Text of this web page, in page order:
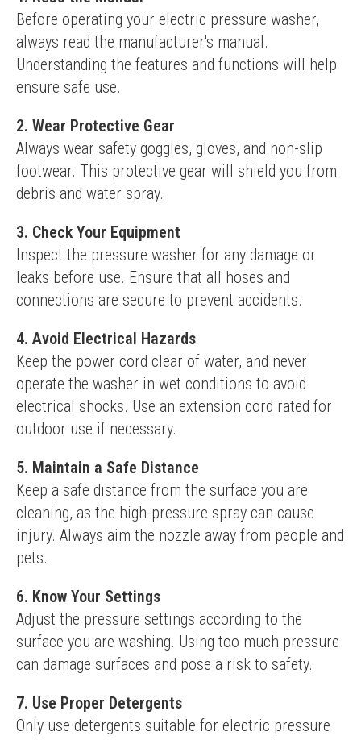
Before operating your electric pressure washer,
always read the manufacturer's manual.
Understanding the features and functions will help
ensure safe use.
2. Wear Protective Gear
Always wear safety goggles, gloves, and non-slip
footwear. This protective gear will shield you from
debris and water spray.
3. Check Your Equipment
Inspect the pressure washer for any damage or
leaks before use. Ensure that all hoses and
connections are secure to prevent accidents.
4. Avoid Electrical Hazards
Keep the power cord clear of water, and never
operate the washer in wet conditions to avoid
electrical shocks. Use an extension cord rated for
outdoor use if necessary.
5. Maintain a Safe Distance
Keep a safe distance from the surface you are
cleaning, as the high-pressure spray can cause
injury. Always aim the nozzle away from people and
pets.
6. Know Your Settings
Adjust the pressure settings according to the
surface you are washing. Using too much pressure
can damage surfaces and pose a risk to safety.
7. Use Proper Detergents
Only use detergents suitable for electric pressure